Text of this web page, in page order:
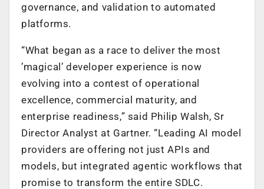
governance, and validation to automated
platforms.
“What began as a race to deliver the most
’magical’ developer experience is now
evolving into a contest of operational
excellence, commercial maturity, and
enterprise readiness,” said Philip Walsh, Sr
Director Analyst at Gartner. “Leading AI model
providers are offering not just APIs and
models, but integrated agentic workflows that
promise to transform the entire SDLC.